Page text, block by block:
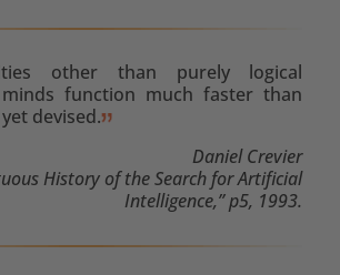
other than purely logical
function much faster than
devised.
Daniel Crevier
History of the Search for Artificial
Intelligence,” p5, 1993.